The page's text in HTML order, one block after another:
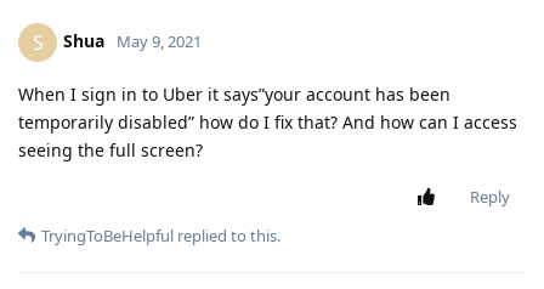
S Shua May 9, 2021
When I sign in to Uber it says”your account has been
temporarily disabled” how do I fix that? And how can I access
seeing the full screen?
Reply
TryingToBeHelpful replied to this.